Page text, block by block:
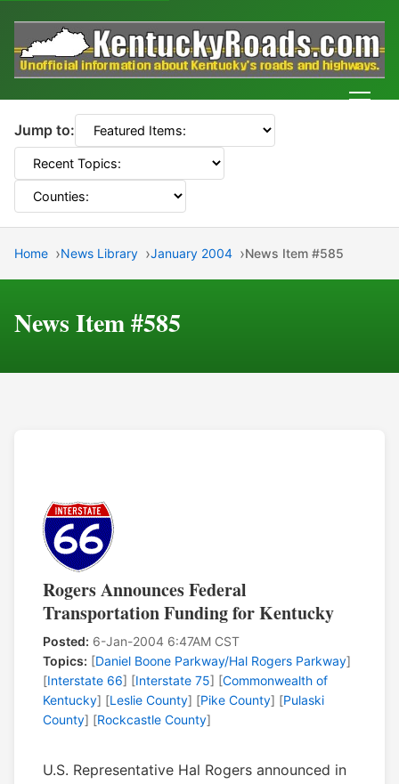
Jump to:
Home News Library January 2004 News Item #585
News Item #585
Rogers Announces Federal
Transportation Funding for Kentucky
Posted: 6-Jan-2004 6:47AM CST
Topics: [Daniel Boone Parkway/Hal Rogers Parkway]
[Interstate 66] [Interstate 75] [Commonwealth of
Kentucky] [Leslie County] [Pike County] [Pulaski
County] [Rockcastle County]
U.S. Representative Hal Rogers announced in